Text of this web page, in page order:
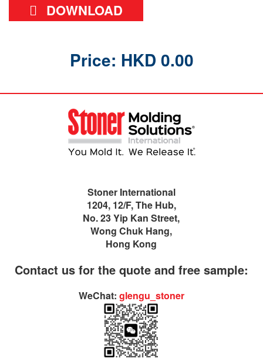
DOWNLOAD
Price: HKD 0.00
Stoner International
1204, 12/F, The Hub,
No. 23 Yip Kan Street,
Wong Chuk Hang,
Hong Kong
Contact us for the quote and free sample:
WeChat: glengu_stoner